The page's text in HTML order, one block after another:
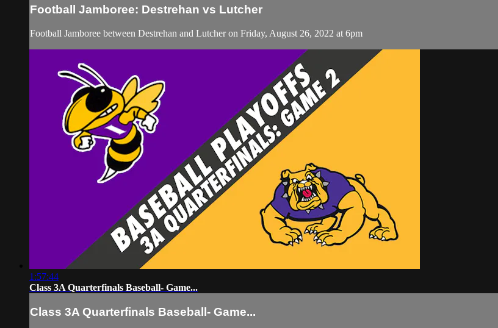
Football Jamboree: Destrehan vs Lutcher
Football Jamboree between Destrehan and Lutcher on Friday, August 26, 2022 at 6pm
1:57:44
Class 3A Quarterfinals Baseball- Game...
Class 3A Quarterfinals Baseball- Game...